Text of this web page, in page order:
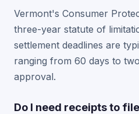
Vermont's Consumer
three-year statute of
settlement deadlines are
ranging from 60 days to
approval.
Do I need receipts to